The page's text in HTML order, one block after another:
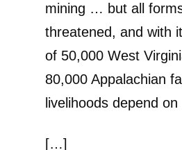
mining … but all
threatened, and with
of 50,000 West
80,000 Appalachian
livelihoods depend
[…]